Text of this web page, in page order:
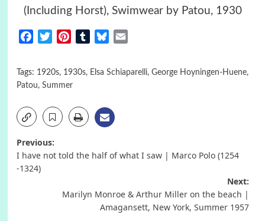
(Including Horst), Swimwear by Patou, 1930
FacebookTwitterPinterestTumblrBluesky
Tags: 1920s, 1930s, Elsa Schiaparelli, George Hoyningen-Huene,
Patou, Summer
Post
navigation
Previous:
I have not told the half of what I saw | Marco Polo (1254
-1324)
Next:
Marilyn Monroe & Arthur Miller on the beach |
Amagansett, New York, Summer 1957